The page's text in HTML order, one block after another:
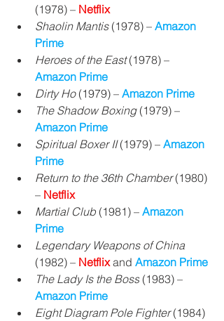
(1978) – Netflix
Shaolin Mantis (1978) – Amazon
Prime
Heroes of the East (1978) –
Amazon Prime
Dirty Ho (1979) – Amazon Prime
The Shadow Boxing (1979) –
Amazon Prime
Spiritual Boxer II (1979) – Amazon
Prime
Return to the 36th Chamber (1980)
– Netflix
Martial Club (1981) – Amazon
Prime
Legendary Weapons of China
(1982) – Netflix and Amazon Prime
The Lady Is the Boss (1983) –
Amazon Prime
Eight Diagram Pole Fighter (1984)